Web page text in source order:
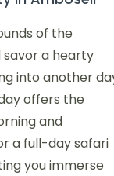
of the
savor a hearty
into another
offers the
and
a full-day safari
you immerse